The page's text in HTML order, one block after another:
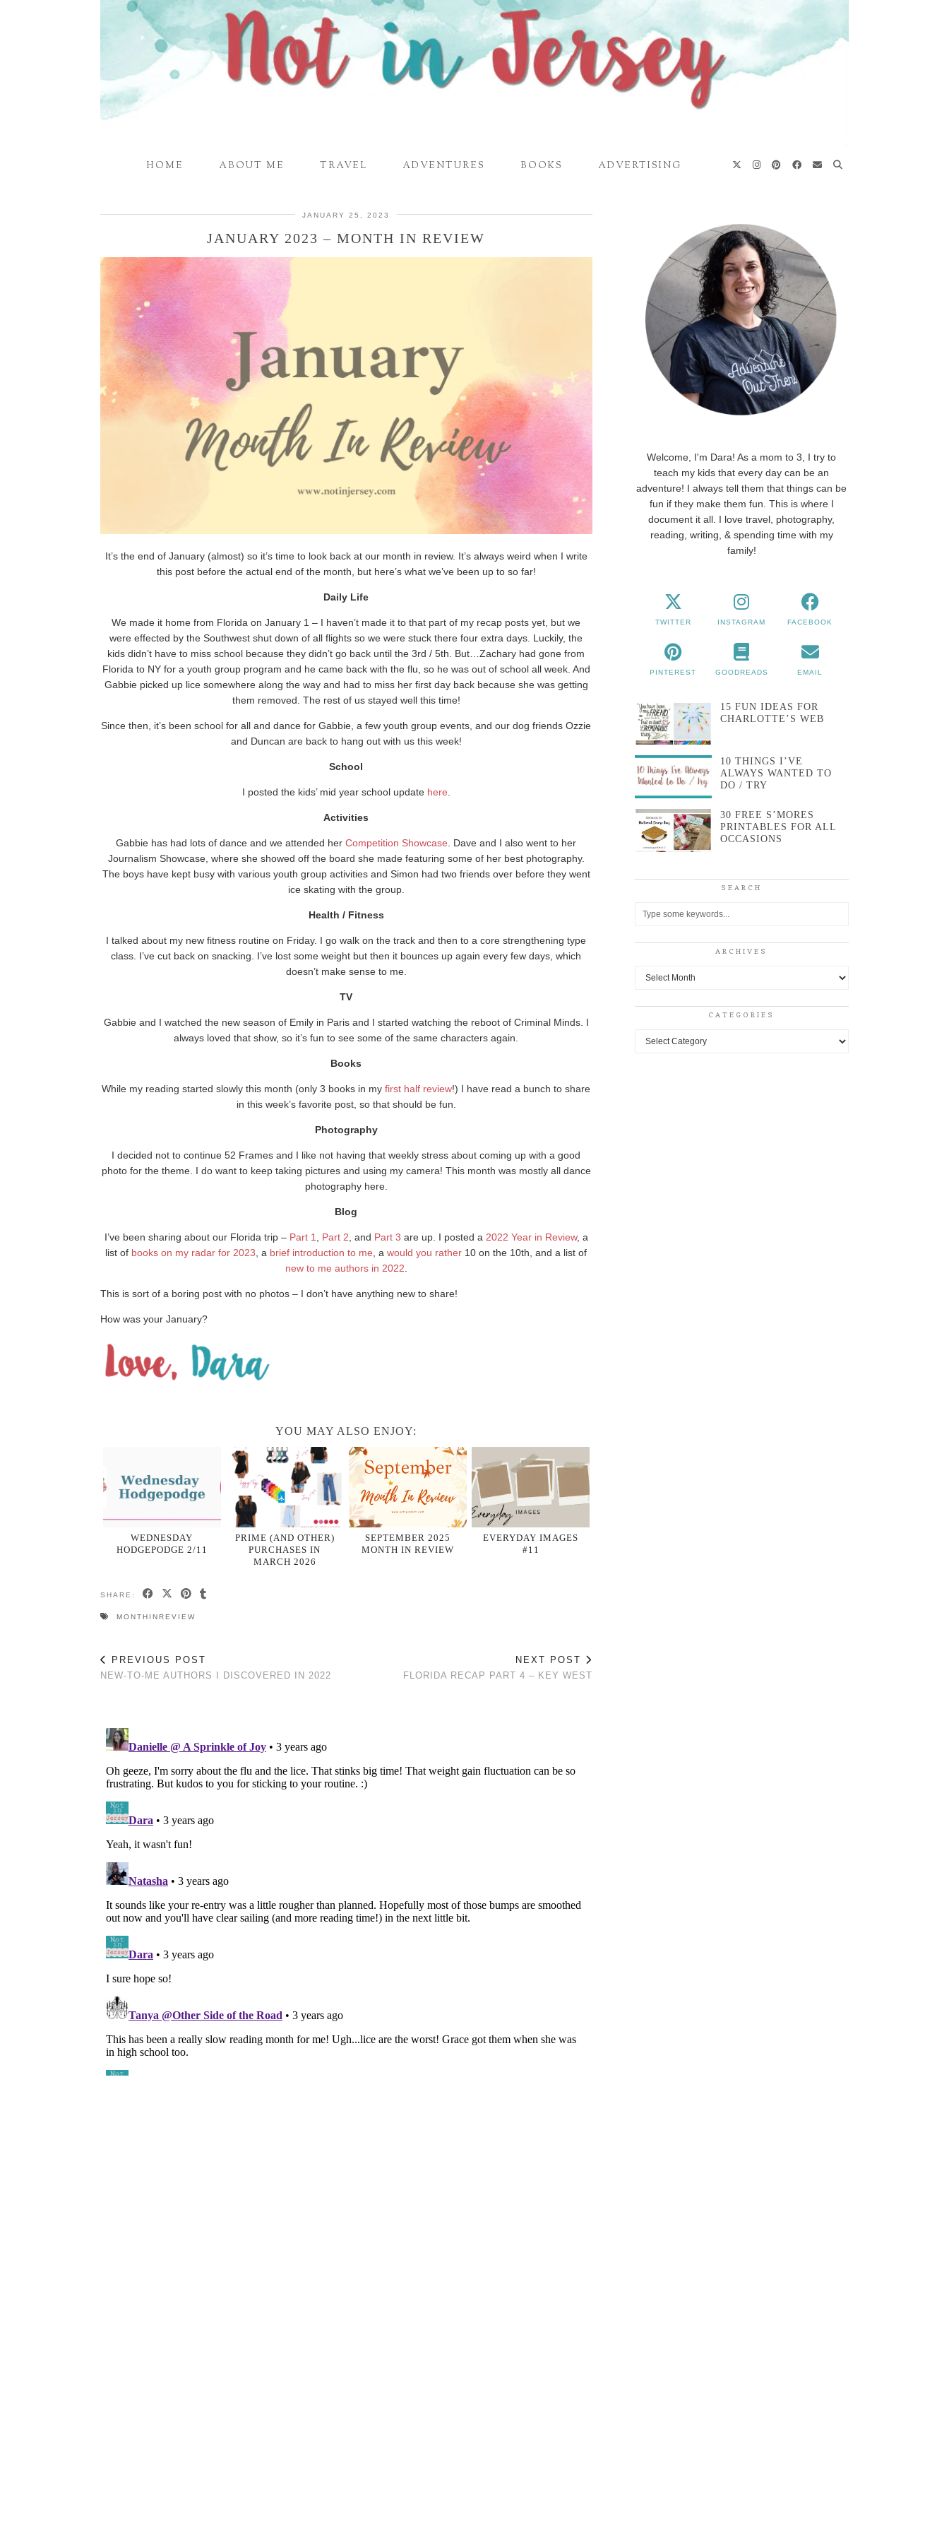
HOME ABOUT ME TRAVEL ADVENTURES BOOKS ADVERTISING
JANUARY 25, 2023
JANUARY 2023 – MONTH IN REVIEW
It’s the end of January (almost) so it’s time to look back at our month in review. It’s always weird when I write
this post before the actual end of the month, but here’s what we’ve been up to so far!
Daily Life
We made it home from Florida on January 1 – I haven’t made it to that part of my recap posts yet, but we
were effected by the Southwest shut down of all flights so we were stuck there four extra days. Luckily, the
kids didn’t have to miss school because they didn’t go back until the 3rd / 5th. But…Zachary had gone from
Florida to NY for a youth group program and he came back with the flu, so he was out of school all week. And
Gabbie picked up lice somewhere along the way and had to miss her first day back because she was getting
them removed. The rest of us stayed well this time!
Since then, it’s been school for all and dance for Gabbie, a few youth group events, and our dog friends Ozzie
and Duncan are back to hang out with us this week!
School
I posted the kids’ mid year school update here
Activities
Gabbie has had lots of dance and we attended herCompetition Showcase . Dave and I also went to her
Journalism Showcase, where she showed off the board she made featuring some of her best photography.
The boys have kept busy with various youth group activities and Simon had two friends over before they went
ice skating with the group.
Health / Fitness
I talked about my new fitness routine on Friday. I go walk on the track and then to a core strengthening type
class. I’ve cut back on snacking. I’ve lost some weight but then it bounces up again every few days, which
doesn’t make sense to me.
TV
Gabbie and I watched the new season of Emily in Paris and I started watching the reboot of Criminal Minds. I
always loved that show, so it’s fun to see some of the same characters again.
Books
While my reading started slowly this month (only 3 books in myfirst half review!) I have read a bunch to share
in this week’s favorite post, so that should be fun.
Photography
I decided not to continue 52 Frames and I like not having that weekly stress about coming up with a good
photo for the theme. I do want to keep taking pictures and using my camera! This month was mostly all dance
photography here.
Blog
I’ve been sharing about our Florida trip – Part 1 Part 2 , and Part 3 are up. I posted a 2022 Year in Review, a
list of books on my radar for 2023 , a brief introduction to me , awould you rather 10 on the 10th, and a list of
new to me authors in 2022
This is sort of a boring post with no photos – I don’t have anything new to share!
How was your January?
YOU MAY ALSO ENJOY:
WEDNESDAY
HODGEPODGE 2/11
PRIME (AND OTHER)
PURCHASES IN
MARCH 2026
SEPTEMBER 2025
MONTH IN REVIEW
EVERYDAY IMAGES
#11
SHARE:
MONTHINREVIEW
PREVIOUS POST
NEW-TO-ME AUTHORS I DISCOVERED IN 2022
NEXT POST
FLORIDA RECAP PART 4 – KEY WEST
Welcome, I'm Dara! As a mom to 3, I try to
teach my kids that every day can be an
adventure! I always tell them that things can be
fun if they make them fun. This is where I
document it all. I love travel, photography,
reading, writing, & spending time with my
family!
TWITTER INSTAGRAM FACEBOOK
PINTEREST GOODREADS EMAIL
15 FUN IDEAS FOR
CHARLOTTE’S WEB
10 THINGS I’VE
ALWAYS WANTED TO
DO / TRY
30 FREE S’MORES
PRINTABLES FOR ALL
OCCASIONS
SEARCH
ARCHIVES
Archives
CATEGORIES
Categories